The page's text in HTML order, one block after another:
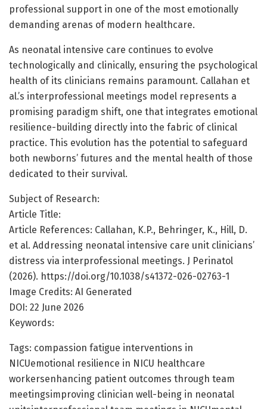
professional support in one of the most emotionally
demanding arenas of modern healthcare.
As neonatal intensive care continues to evolve
technologically and clinically, ensuring the psychological
health of its clinicians remains paramount. Callahan et
al.’s interprofessional meetings model represents a
promising paradigm shift, one that integrates emotional
resilience-building directly into the fabric of clinical
practice. This evolution has the potential to safeguard
both newborns’ futures and the mental health of those
dedicated to their survival.
Subject of Research:
Article Title:
Article References: Callahan, K.P., Behringer, K., Hill, D.
et al. Addressing neonatal intensive care unit clinicians’
distress via interprofessional meetings. J Perinatol
(2026). https://doi.org/10.1038/s41372-026-02763-1
Image Credits: AI Generated
DOI: 22 June 2026
Keywords:
Tags: compassion fatigue interventions in
NICUemotional resilience in NICU healthcare
workersenhancing patient outcomes through team
meetingsimproving clinician well-being in neonatal